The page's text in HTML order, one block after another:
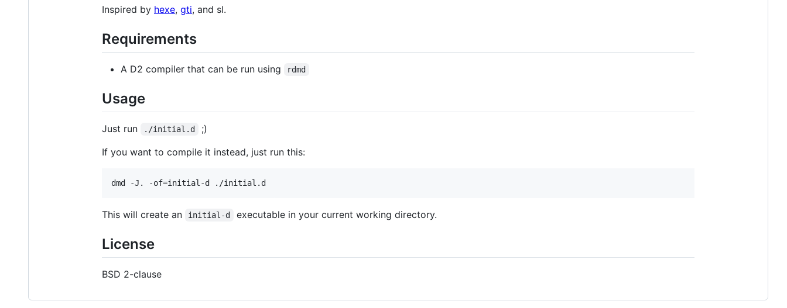
Inspired by hexe, gti, and sl.
Requirements
A D2 compiler that can be run using rdmd
Usage
Just run ./initial.d
;)
If you want to compile it instead, just run this:
dmd -J. -of=initial-d ./initial.d
This will create an initial-d executable in your current working directory.
License
BSD 2-clause